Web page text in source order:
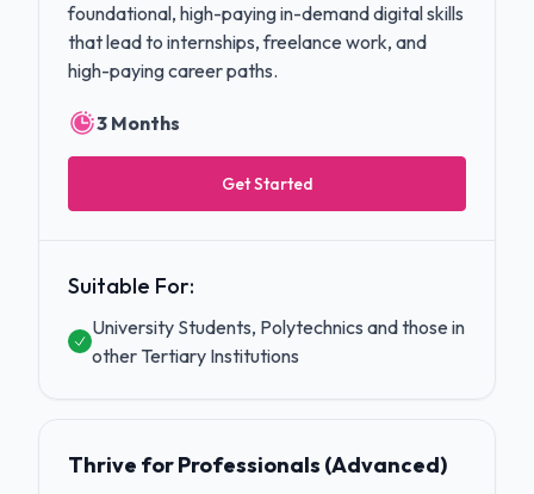
foundational, high-paying in-demand digital skills
that lead to internships, freelance work, and
high-paying career paths.
3 Months
Get Started
Suitable For:
University Students, Polytechnics and those in
other Tertiary Institutions
Thrive for Professionals (Advanced)